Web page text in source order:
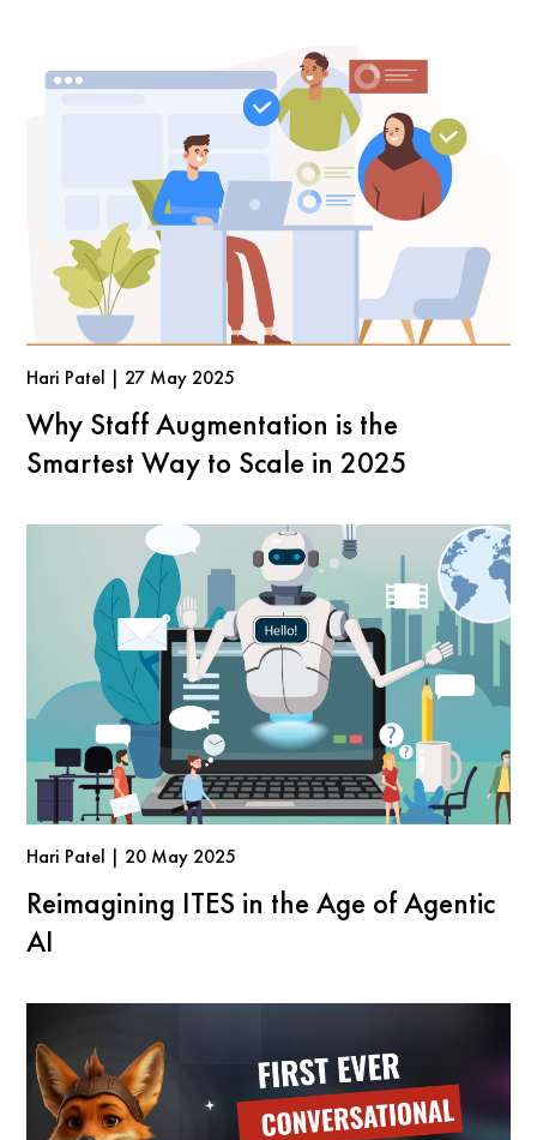
Hari Patel | 27 May 2025
Why Staff Augmentation is the
Smartest Way to Scale in 2025
Hari Patel | 20 May 2025
Reimagining ITES in the Age of Agentic
AI